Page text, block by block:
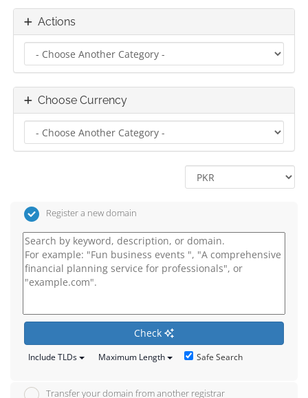
Actions
Choose Currency
Register a new domain
Check
Include TLDs Maximum Length Safe Search
Transfer your domain from another registrar